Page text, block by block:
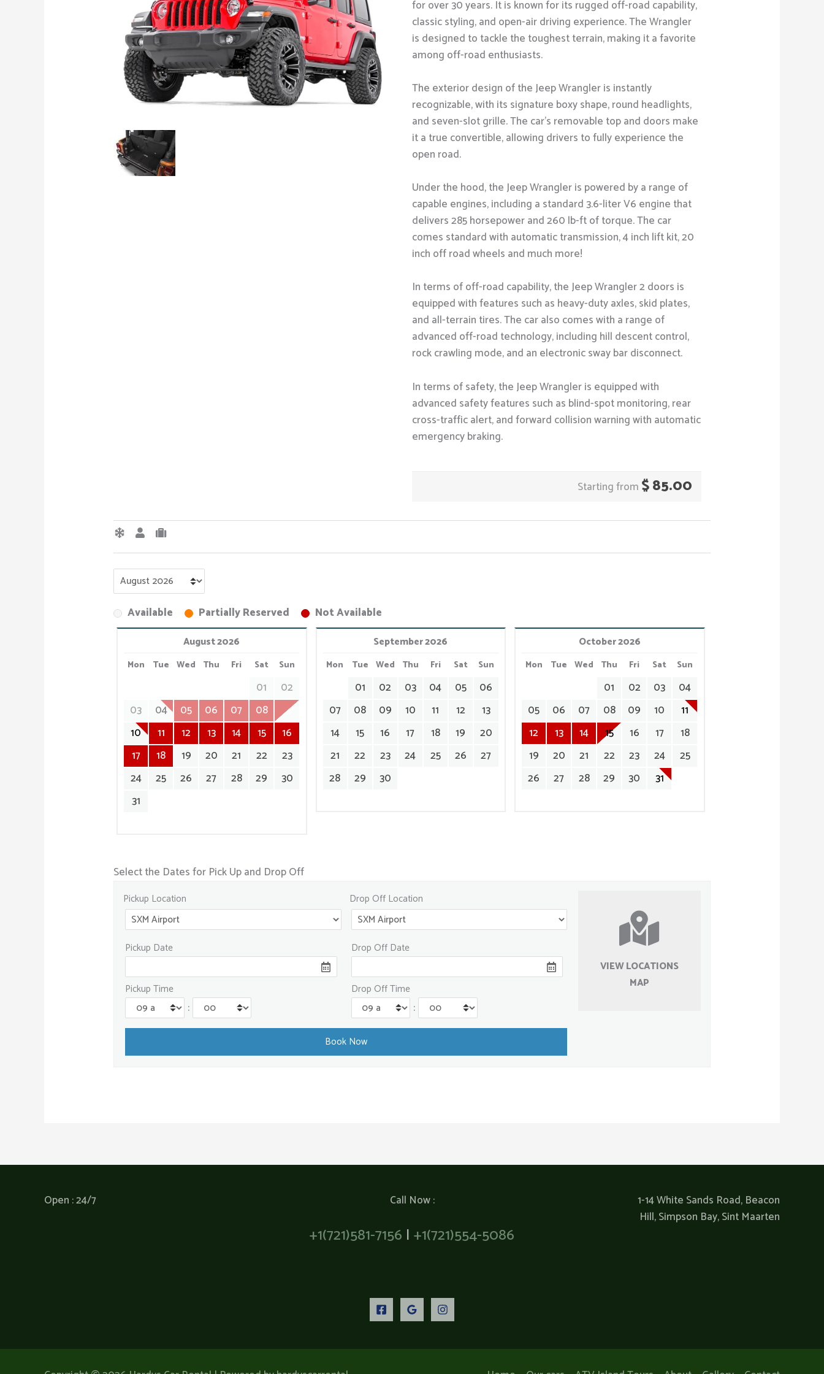
for over 30 years. It is known for its rugged off-road capability,
classic styling, and open-air driving experience. The Wrangler
is designed to tackle the toughest terrain, making it a favorite
among off-road enthusiasts.
The exterior design of the Jeep Wrangler is instantly
recognizable, with its signature boxy shape, round headlights,
and seven-slot grille. The car's removable top and doors make
it a true convertible, allowing drivers to fully experience the
open road.
Under the hood, the Jeep Wrangler is powered by a range of
capable engines, including a standard 3.6-liter V6 engine that
delivers 285 horsepower and 260 lb-ft of torque. The car
comes standard with automatic transmission, 4 inch lift kit, 20
inch off road wheels and much more!
In terms of off-road capability, the Jeep Wrangler 2 doors is
equipped with features such as heavy-duty axles, skid plates,
and all-terrain tires. The car also comes with a range of
advanced off-road technology, including hill descent control,
rock crawling mode, and an electronic sway bar disconnect.
In terms of safety, the Jeep Wrangler is equipped with
advanced safety features such as blind-spot monitoring, rear
cross-traffic alert, and forward collision warning with automatic
emergency braking.
Starting from $85.00
Available Partially Reserved Not Available
August 2026
Mon Tue Wed Thu Fri Sat Sun
01
02
03
04 05 06 07 08
09
10
11 12 13 14 15
16
17
18 19 20 21 22
23
24
25 26 27 28 29
30
31
September 2026
Mon Tue Wed Thu Fri Sat Sun
01 02 03 04 05
06
07
08 09 10 11 12
13
14
15 16 17 18 19
20
21
22 23 24 25 26
27
28
29 30
October 2026
Mon Tue Wed Thu Fri Sat Sun
01 02 03
04
05
06 07 08 09 10
11
12
13 14 15 16 17
18
19
20 21 22 23 24
25
26
27 28 29 30 31
Select the Dates for Pick Up and Drop Off
Pickup Location Drop Off Location
Pickup Date
Pickup Time
:
Drop Off Date
Drop Off Time
:
VIEW LOCATIONS
MAP
Open : 24/7 Call Now :
+1(721)581-7156 | +1(721)554-5086
1-14 White Sands Road, Beacon
Hill, Simpson Bay, Sint Maarten​